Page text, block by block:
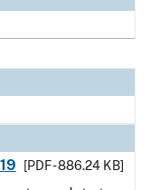
[PDF - 886.24 KB]